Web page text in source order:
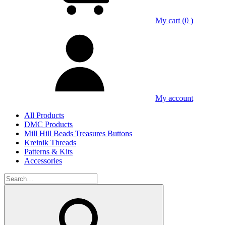
My cart (0 )
My account
All Products
DMC Products
Mill Hill Beads Treasures Buttons
Kreinik Threads
Patterns & Kits
Accessories